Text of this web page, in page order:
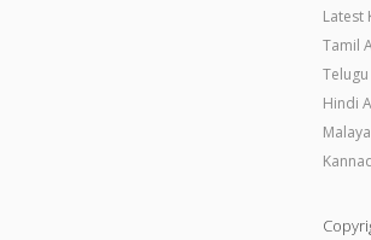
Latest
Tamil
Hindi